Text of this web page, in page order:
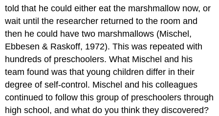
told that he could either eat the marshmallow now, or
wait until the researcher returned to the room and
then he could have two marshmallows (Mischel,
Ebbesen & Raskoff, 1972). This was repeated with
hundreds of preschoolers. What Mischel and his
team found was that young children differ in their
degree of self-control. Mischel and his colleagues
continued to follow this group of preschoolers through
high school, and what do you think they discovered?